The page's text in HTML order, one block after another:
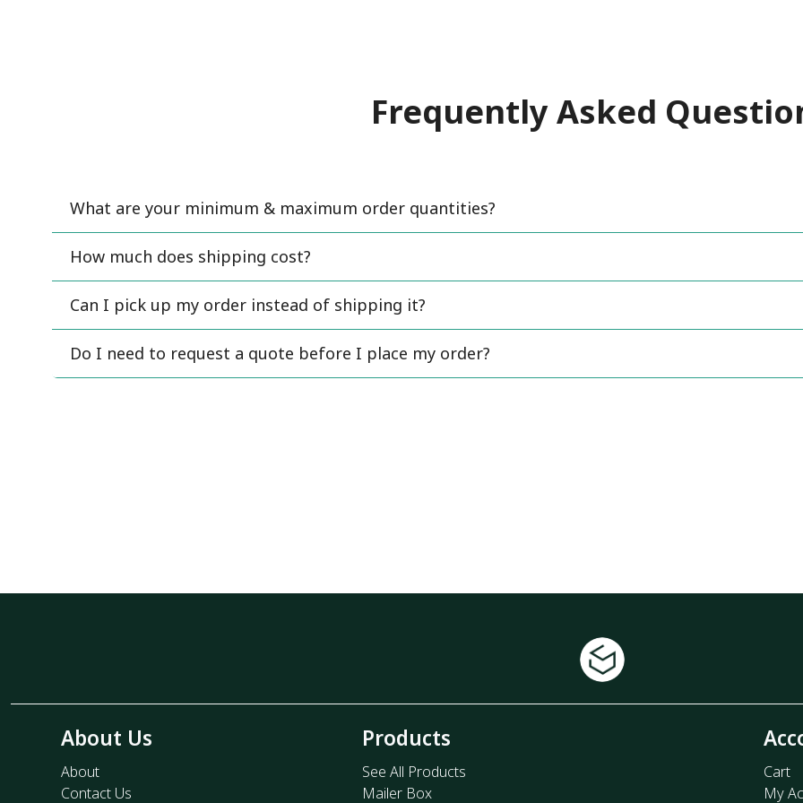
Frequently Asked
What are your minimum & maximum order quantities?
How much does shipping cost?
Can I pick up my order instead of shipping it?
Do I need to request a quote before I place my order?
About Us
About
Contact Us
Products
See All Products
Mailer Box
Cart
My